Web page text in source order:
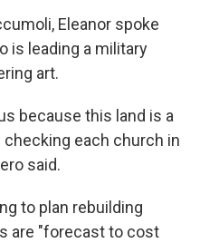
Eleanor spoke
is leading a military
art.
because this land is a
checking each church in
said.
to plan rebuilding
are "forecast to cost